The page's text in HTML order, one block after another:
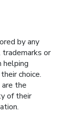
by any
or
helping
choice.
are the
of their